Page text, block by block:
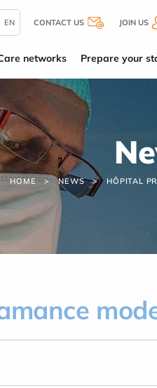
EN CONTACT US JOIN US
networks Prepare your
HOME NEWS HÔPITAL